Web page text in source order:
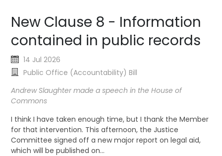
New Clause 8 - Information
contained in public records
14 Jul 2026
Public Office (Accountability) Bill
Andrew Slaughter made a speech in the House of
Commons
I think I have taken enough time, but I thank the Member
for that intervention. This afternoon, the Justice
Committee signed off a new major report on legal aid,
which will be published on...